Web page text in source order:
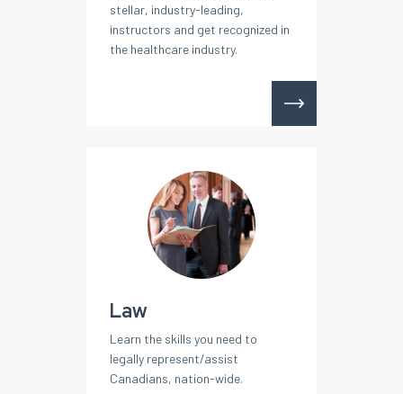
stellar, industry-leading,
instructors and get recognized in
the healthcare industry.
Law
Learn the skills you need to
legally represent/assist
Canadians, nation-wide.